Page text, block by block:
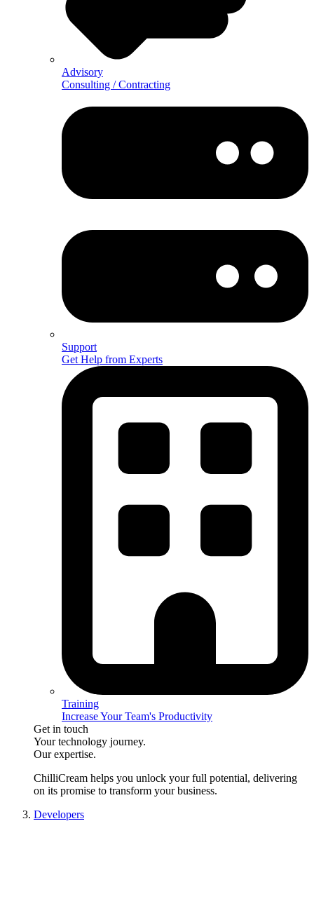
Advisory
Consulting / Contracting
Support
Get Help from Experts
Training
Increase Your Team's Productivity
Get in touch
Your technology journey.
Our expertise.
ChilliCream helps you unlock your full potential, delivering
on its promise to transform your business.
Developers